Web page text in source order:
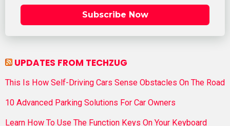
Subscribe Now
UPDATES FROM TECHZUG
This Is How Self-Driving Cars Sense Obstacles On The Road
10 Advanced Parking Solutions For Car Owners
Learn How To Use The Function Keys On Your Keyboard